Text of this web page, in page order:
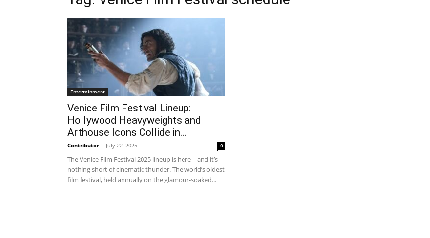
Entertainment
Venice Film Festival Lineup:
Hollywood Heavyweights and
Arthouse Icons Collide in...
Contributor - July 22, 2025 0
The Venice Film Festival 2025 lineup is here—and it’s
nothing short of cinematic thunder. The world’s oldest
film festival, held annually on the glamour-soaked...